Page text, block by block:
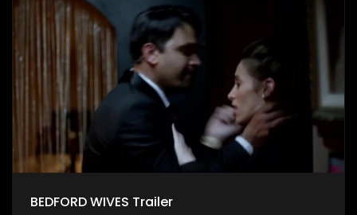
BEDFORD WIVES Trailer